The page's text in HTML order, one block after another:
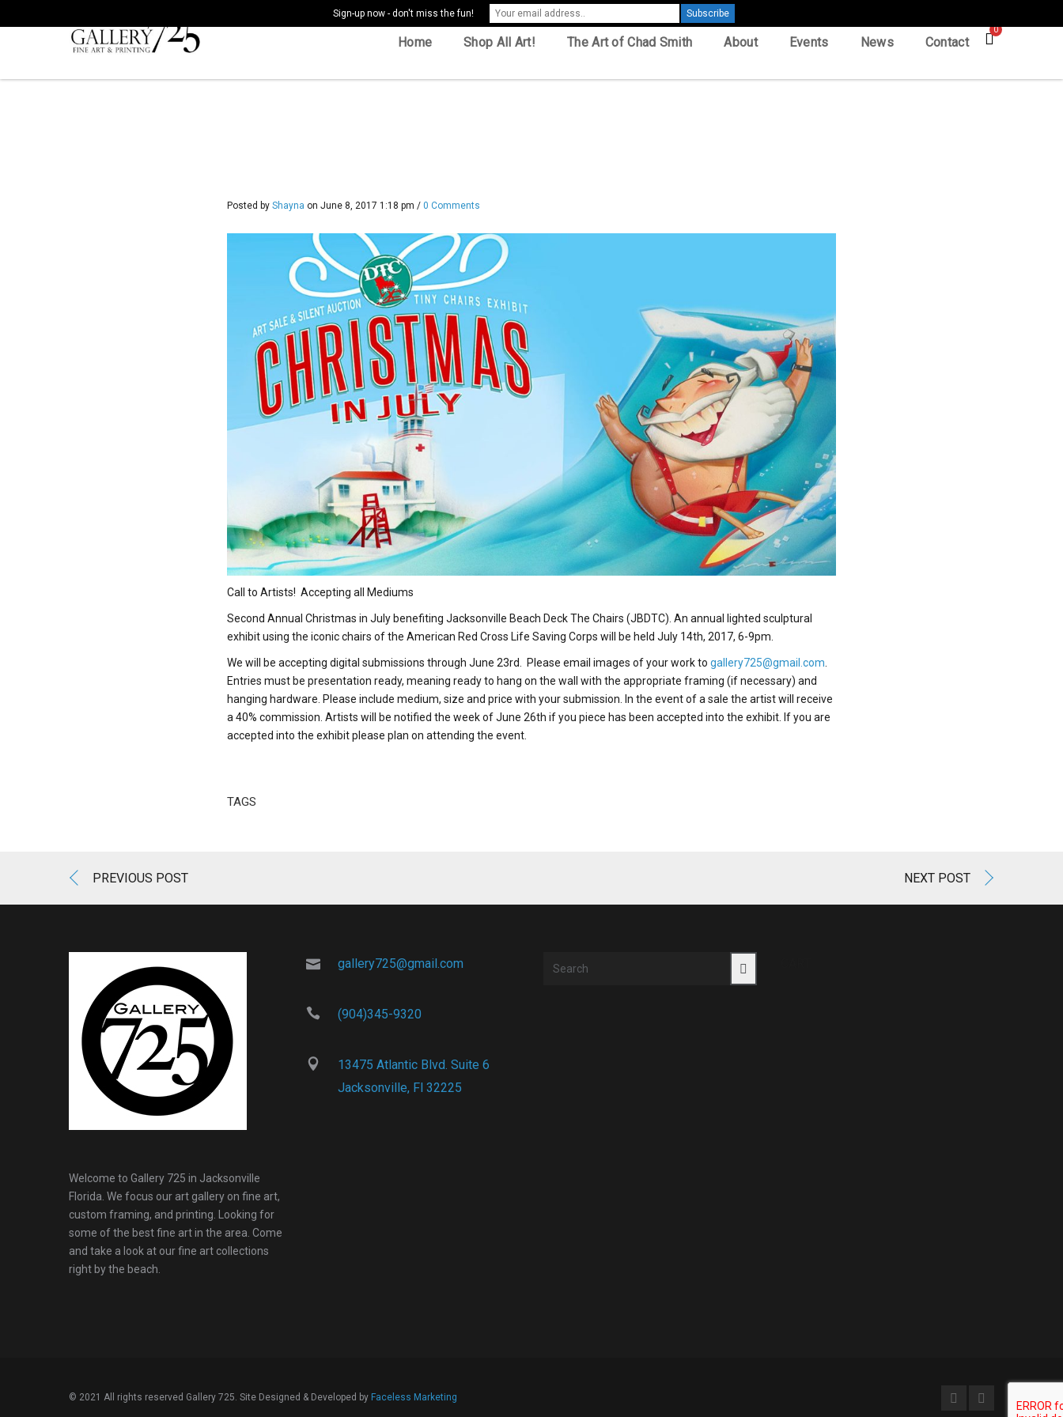
0
Home Shop All Art! The Art of Chad Smith About Events News Contact
Posted by Shayna on June 8, 2017 1:18 pm / 0 Comments
Call to Artists! Accepting all Mediums
Second Annual Christmas in July benefiting Jacksonville Beach Deck The Chairs (JBDTC). An annual lighted sculptural
exhibit using the iconic chairs of the American Red Cross Life Saving Corps will be held July 14th, 2017, 6-9pm.
We will be accepting digital submissions through June 23rd. Please email images of your work to gallery725@gmail.com
Entries must be presentation ready, meaning ready to hang on the wall with the appropriate framing (if necessary) and
hanging hardware. Please include medium, size and price with your submission. In the event of a sale the artist will receive
a 40% commission. Artists will be notified the week of June 26th if you piece has been accepted into the exhibit. If you are
accepted into the exhibit please plan on attending the event.
TAGS
PREVIOUS POST NEXT POST
Welcome to Gallery 725 in Jacksonville
Florida. We focus our art gallery on fine art,
custom framing, and printing. Looking for
some of the best fine art in the area. Come
and take a look at our fine art collections
right by the beach.
gallery725@gmail.com
(904)345-9320
13475 Atlantic Blvd. Suite 6
Jacksonville, Fl 32225
© 2021 All rights reserved Gallery 725. Site Designed & Developed by Faceless Marketing
Sign-up now - don't miss the fun!